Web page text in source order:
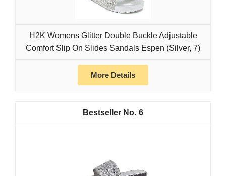
H2K Womens Glitter Double Buckle Adjustable
Comfort Slip On Slides Sandals Espen (Silver, 7)
More Details
6